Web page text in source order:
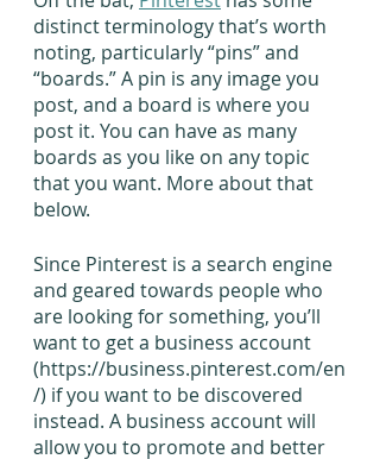
distinct terminology that’s worth
noting, particularly “pins” and
“boards.” A pin is any image you
post, and a board is where you
post it. You can have as many
boards as you like on any topic
that you want. More about that
below.
Since Pinterest is a search engine
and geared towards people who
are looking for something, you’ll
want to get a business account
(https://business.pinterest.com/en
/) if you want to be discovered
instead. A business account will
allow you to promote and better